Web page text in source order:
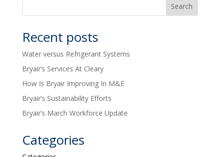
Recent posts
Water versus Refrigerant Systems
Bryair’s Services At Cleary
How Is Bryair Improving In M&E
Bryair’s Sustainability Efforts
Bryair’s March Workforce Update
Categories